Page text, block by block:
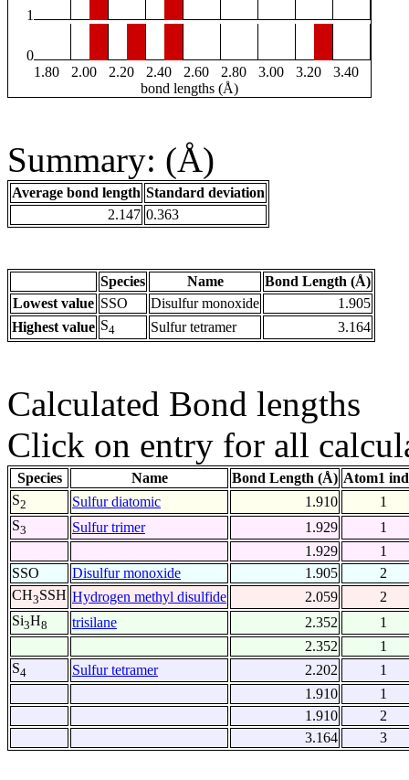
1
0
1.80
2.00 2.20 2.40 2.60 2.80 3.00 3.20
3.40
bond lengths (Å)
Summary: (Å)
Average bond length Standard deviation
2.147 0.363
Species Name
Bond Length (Å)
Lowest value SSO Disulfur monoxide
1.905
Highest value S4 Sulfur tetramer 3.164
Calculated Bond lengths
Click on entry for all
Species Name Bond Length (Å) Atom1
S2 Sulfur diatomic 1.910
1
S3 Sulfur trimer 1.929
1
1.929
1
SSO
Disulfur monoxide 1.905
2
CH3SSH Hydrogen methyl disulfide 2.059
2
Si3H8 trisilane 2.352
1
2.352
1
S4 Sulfur tetramer 2.202
1
1.910
1
1.910
2
3.164
3